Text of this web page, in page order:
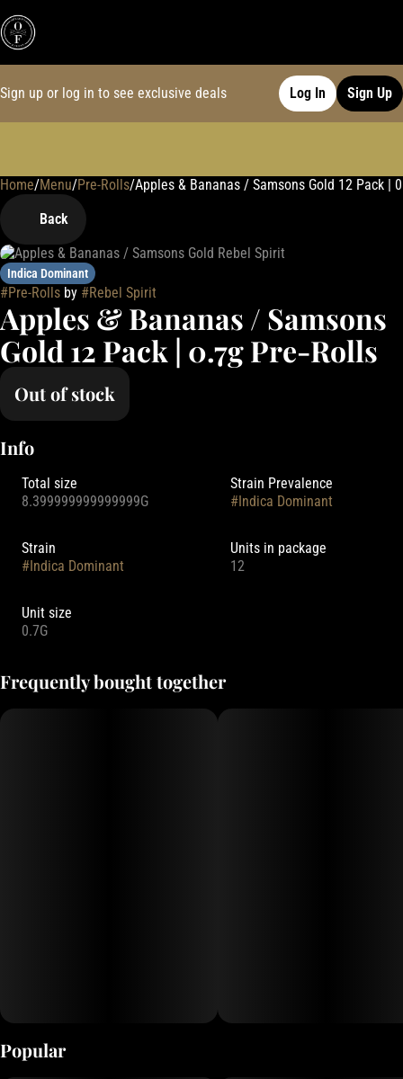
Sign up or log in to see exclusive deals Log In Sign Up
Home/Menu/Pre-Rolls/Apples & Bananas / Samsons Gold 12 Pack |
Back
Indica Dominant
#Pre-Rolls by #Rebel Spirit
Apples & Bananas / Samsons
Gold 12 Pack | 0.7g Pre-Rolls
Out of stock
Info
Total size
8.399999999999999G
Strain Prevalence
#Indica Dominant
Strain
#Indica Dominant
Units in package
12
Unit size
0.7G
Frequently bought together
Popular
0